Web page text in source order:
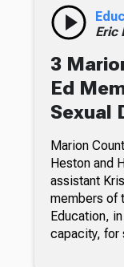
Eric
3
Ed
Sexual
Marion
Heston and
assistant
members of
Education,
capacity, for